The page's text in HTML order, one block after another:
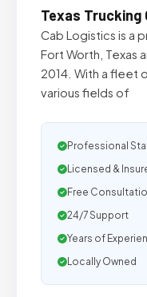
Texas Trucking
Cab Logistics is a
Fort Worth, Texas
2014. With a fleet
various fields of
Professional
Licensed &
Free
24/7 Support
Years of
Locally Owned